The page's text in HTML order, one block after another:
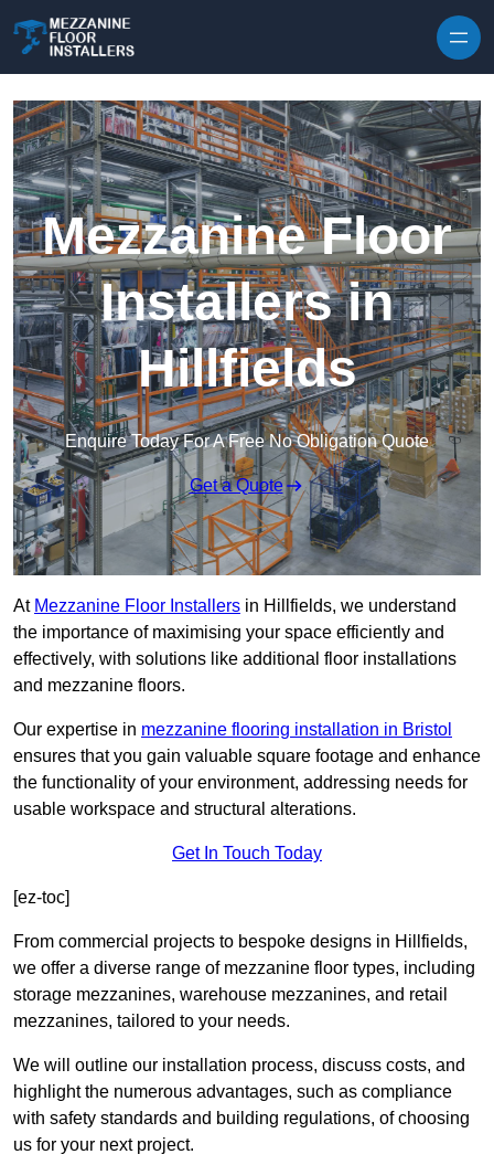
Mezzanine Floor
Installers in
Hillfields
Enquire Today For A Free No Obligation Quote
Get a Quote
At Mezzanine Floor Installers in Hillfields, we understand
the importance of maximising your space efficiently and
effectively, with solutions like additional floor installations
and mezzanine floors.
Our expertise in mezzanine flooring installation in Bristol
ensures that you gain valuable square footage and enhance
the functionality of your environment, addressing needs for
usable workspace and structural alterations.
Get In Touch Today
[ez-toc]
From commercial projects to bespoke designs in Hillfields,
we offer a diverse range of mezzanine floor types, including
storage mezzanines, warehouse mezzanines, and retail
mezzanines, tailored to your needs.
We will outline our installation process, discuss costs, and
highlight the numerous advantages, such as compliance
with safety standards and building regulations, of choosing
us for your next project.